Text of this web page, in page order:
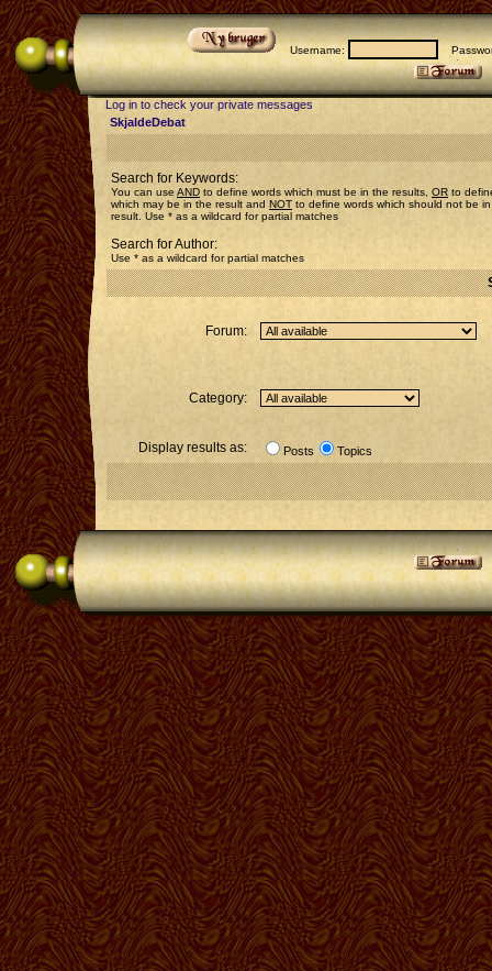
Username:
Log in to check your private messages
SkjaldeDebat
Search for Keywords:
You can use AND to define words which must be in the results, OR to
which may be in the result and NOT to define words which should not be
result. Use * as a wildcard for partial matches
Search for Author:
Use * as a wildcard for partial matches
Forum:
Category:
Display results as: Posts Topics